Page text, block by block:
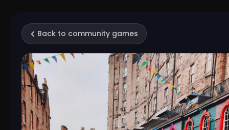
Back to community games